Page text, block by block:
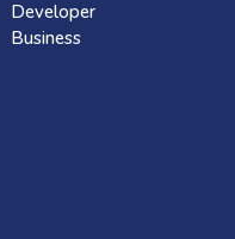
Developer
Business